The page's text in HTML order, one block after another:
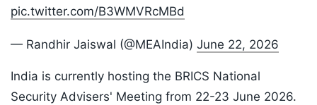
pic.twitter.com/B3WMVRcMBd
— Randhir Jaiswal (@MEAIndia) June 22, 2026
India is currently hosting the BRICS National
Security Advisers' Meeting from 22-23 June 2026.